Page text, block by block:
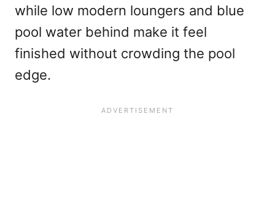
while low modern loungers and blue
pool water behind make it feel
finished without crowding the pool
edge.